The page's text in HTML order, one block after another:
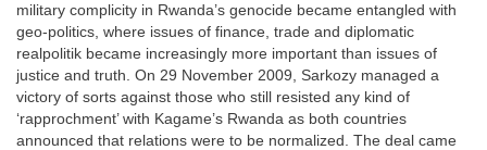
military complicity in Rwanda’s genocide became entangled with
geo-politics, where issues of finance, trade and diplomatic
realpolitik became increasingly more important than issues of
justice and truth. On 29 November 2009, Sarkozy managed a
victory of sorts against those who still resisted any kind of
‘rapprochment’ with Kagame’s Rwanda as both countries
announced that relations were to be normalized. The deal came